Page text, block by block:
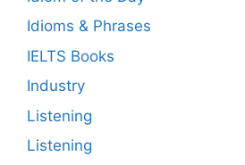
Idioms & Phrases
IELTS Books
Industry
Listening
Listening